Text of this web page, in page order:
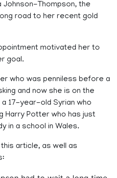
Johnson-Thompson, the
road to her recent gold
motivated her to
goal.
who was penniless before a
and now she is on the
17-year-old Syrian who
Harry Potter who has just
in a school in Wales.
article, as well as